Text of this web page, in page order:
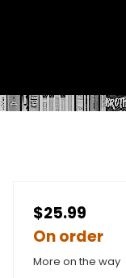
$25.99
On order
More on the way